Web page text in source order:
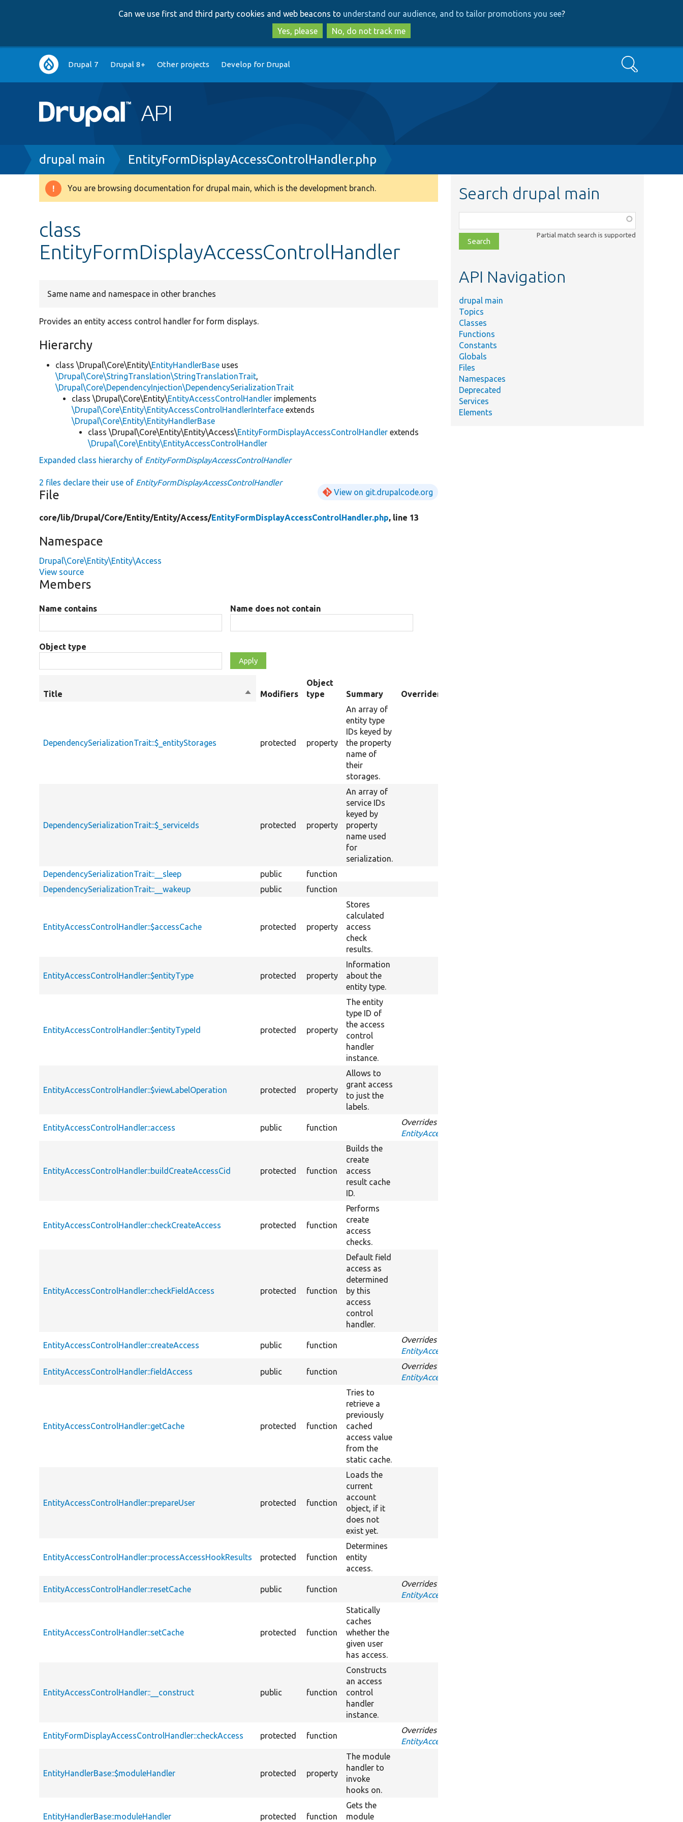
to
main
content
to
search
Can we use first and third party cookies and web beacons to understand our audience, and to tailor promotions you see?
Yes, please
No, do not track me
Main
navigation
Drupal 7 Drupal 8+ Other projects Develop for Drupal Search
Breadcrumb
drupal main EntityFormDisplayAccessControlHandler.php
Warning
You are browsing documentation for drupal main, which is the development branch.
class
EntityFormDisplayAccessControlHandler
Same name and namespace in other branches
Provides an entity access control handler for form displays.
Hierarchy
class \Drupal\Core\Entity\EntityHandlerBase uses
\Drupal\Core\StringTranslation\StringTranslationTrait,
\Drupal\Core\DependencyInjection\DependencySerializationTrait
class \Drupal\Core\Entity\EntityAccessControlHandler implements
\Drupal\Core\Entity\EntityAccessControlHandlerInterface extends
\Drupal\Core\Entity\EntityHandlerBase
class \Drupal\Core\Entity\Entity\Access\EntityFormDisplayAccessControlHandler extends
\Drupal\Core\Entity\EntityAccessControlHandler
Expanded class hierarchy of EntityFormDisplayAccessControlHandler
2 files declare their use of EntityFormDisplayAccessControlHandler
File View on git.drupalcode.org
core/lib/Drupal/Core/Entity/Entity/Access/EntityFormDisplayAccessControlHandler.php, line 13
Namespace
Drupal\Core\Entity\Entity\Access
View source
Members
Name contains Name does not contain
Object type
Title
SortModifiers
Object
type
Summary Overriden Title
DependencySerializationTrait::$_entityStorages protected property
An array of
entity type
IDs keyed by
the property
name of
their
storages.
DependencySerializationTrait::$_serviceIds protected property
An array of
service IDs
keyed by
property
name used
for
serialization.
DependencySerializationTrait::__sleep
public function
DependencySerializationTrait::__wakeup
public function
EntityAccessControlHandler::$accessCache protected property
Stores
calculated
access
check
results.
EntityAccessControlHandler::$entityType protected property
Information
about the
entity type.
EntityAccessControlHandler::$entityTypeId protected property
The entity
type ID of
the access
control
handler
instance.
EntityAccessControlHandler::$viewLabelOperation protected property
Allows to
grant access
to just the
labels.
EntityAccessControlHandler::access public function
Overrides
EntityAccessControlHandlerInterface::access
EntityAccessControlHandler::buildCreateAccessCid protected function
Builds the
create
access
result cache
ID.
EntityAccessControlHandler::checkCreateAccess protected function
Performs
create
access
checks.
EntityAccessControlHandler::checkFieldAccess protected function
Default field
access as
determined
by this
access
control
handler.
EntityAccessControlHandler::createAccess public function
Overrides
EntityAccessControlHandlerInterface::createAccess
EntityAccessControlHandler::fieldAccess public function
Overrides
EntityAccessControlHandlerInterface::fieldAccess
EntityAccessControlHandler::getCache protected function
Tries to
retrieve a
previously
cached
access value
from the
static cache.
EntityAccessControlHandler::prepareUser protected function
Loads the
current
account
object, if it
does not
exist yet.
EntityAccessControlHandler::processAccessHookResults protected function
Determines
entity
access.
EntityAccessControlHandler::resetCache public function
Overrides
EntityAccessControlHandlerInterface::resetCache
EntityAccessControlHandler::setCache protected function
Statically
caches
whether the
given user
has access.
EntityAccessControlHandler::__construct public function
Constructs
an access
control
handler
instance.
EntityFormDisplayAccessControlHandler::checkAccess protected function
Overrides
EntityAccessControlHandler::checkAccess
EntityHandlerBase::$moduleHandler protected property
The module
handler to
invoke
hooks on.
EntityHandlerBase::moduleHandler protected function
Gets the
module
Search drupal main
class,
file,
topic,
Partial match search is supported
API Navigation
drupal main
Topics
Classes
Functions
Constants
Globals
Files
Namespaces
Deprecated
Services
Elements